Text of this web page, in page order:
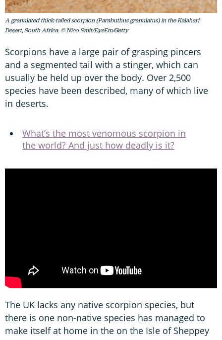
A granulated thick-tailed scorpion (Parabuthus granulatus) in the Kalahari
Desert, South Africa. © Nico Smit/EyeEm/Getty
Scorpions have a large pair of grasping pincers
and a segmented tail with a stinger, which can
usually be held up over the body. Over 2,500
species have been described, many of which live
in deserts.
What’s the most venomous scorpion in
the world? And just how deadly is it?
The UK lacks any native scorpion species, but
there is one non-native species has managed to
make itself at home in the on the Isle of Sheppey